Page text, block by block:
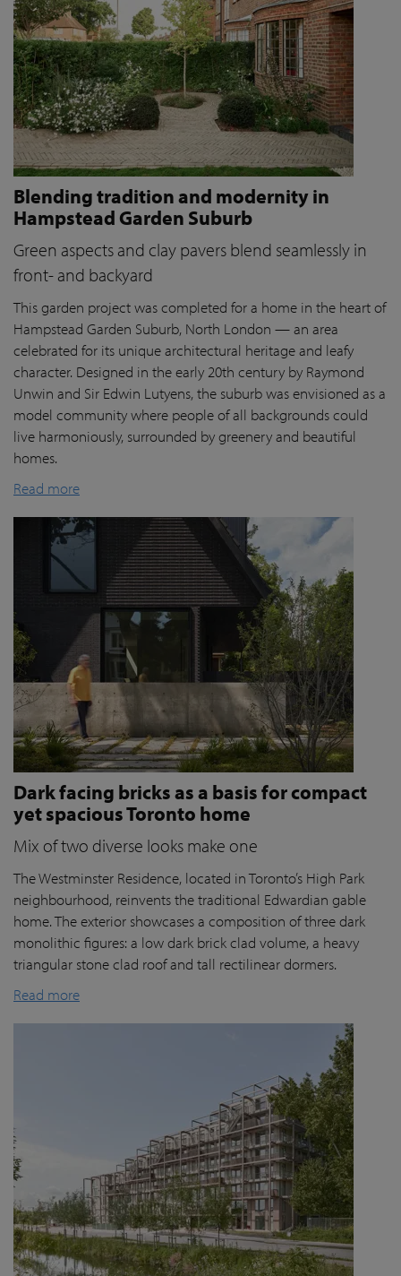
Blending tradition and modernity in
Hampstead Garden Suburb
Green aspects and clay pavers blend seamlessly in
front- and backyard
This garden project was completed for a home in the heart of
Hampstead Garden Suburb, North London — an area
celebrated for its unique architectural heritage and leafy
character. Designed in the early 20th century by Raymond
Unwin and Sir Edwin Lutyens, the suburb was envisioned as a
model community where people of all backgrounds could
live harmoniously, surrounded by greenery and beautiful
homes.
Read more
Dark facing bricks as a basis for compact
yet spacious Toronto home
Mix of two diverse looks make one
The Westminster Residence, located in Toronto’s High Park
neighbourhood, reinvents the traditional Edwardian gable
home. The exterior showcases a composition of three dark
monolithic figures: a low dark brick clad volume, a heavy
triangular stone clad roof and tall rectilinear dormers.
Read more